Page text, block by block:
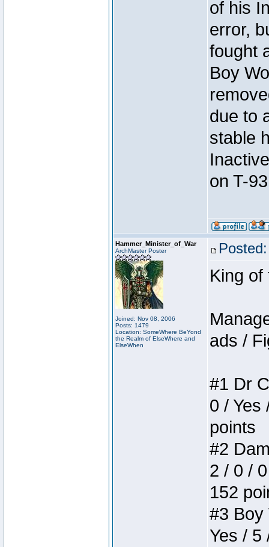
of his
error,
fought
Boy
due to
stable
on T-
Hammer_Minister_of_War
ArchMaster Poster
Joined: Nov 08, 2006
Posts: 1479
Location: SomeWhere BeYond
the Realm of ElseWhere and
ElseWhen
King of
ads /
#1 Dr
0 / Yes
points
#2
2 / 0 /
152
#3 Boy
Yes / 5